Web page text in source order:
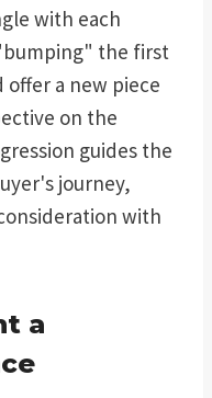
with each
the first
offer a new piece
on the
guides the
journey,
with
a